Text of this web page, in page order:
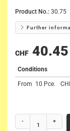
Product No.: 30.75
Further
CHF 40.45
Conditions
From 10 Pce.
- +